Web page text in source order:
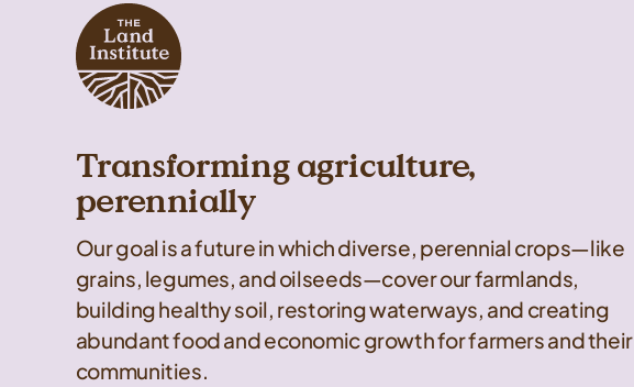
Transforming agriculture,
perennially
Our goal is a future in which diverse, perennial crops—like
grains, legumes, and oilseeds—cover our farmlands,
building healthy soil, restoring waterways, and creating
abundant food and economic growth for farmers and their
communities.